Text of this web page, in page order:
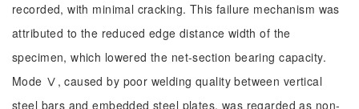
recorded, with minimal cracking. This failure mechanism was
attributed to the reduced edge distance width of the
specimen, which lowered the net-section bearing capacity.
Mode Ⅴ, caused by poor welding quality between vertical
steel bars and embedded steel plates, was regarded as non-